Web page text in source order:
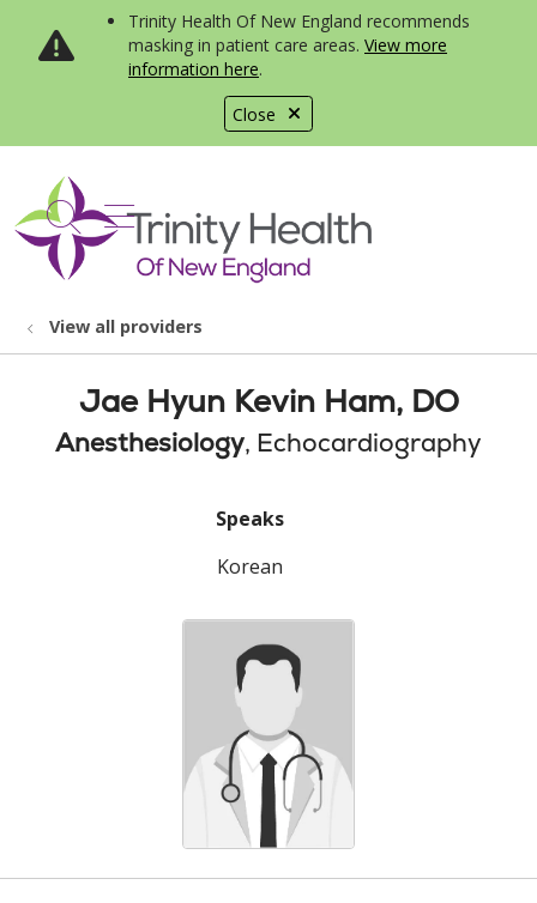
Close
Trinity Health Of New England recommends
masking in patient care areas. View more
information here.
search
show off canvas menu
View all providers
Jae Hyun Kevin Ham, DO
Anesthesiology, Echocardiography
Speaks
Korean